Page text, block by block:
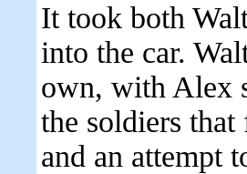
It took both
into the car.
own, with Alex
the soldiers
and an attempt